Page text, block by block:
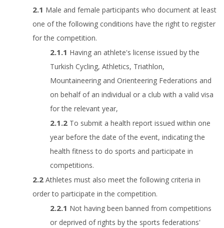
Male and female participants who document at least
one of the following conditions have the right to register
for the competition.
Having an athlete's license issued by the
Turkish Cycling, Athletics, Triathlon,
Mountaineering and Orienteering Federations and
on behalf of an individual or a club with a valid visa
for the relevant year,
To submit a health report issued within one
year before the date of the event, indicating the
health fitness to do sports and participate in
competitions.
Athletes must also meet the following criteria in
order to participate in the competition.
Not having been banned from competitions
or deprived of rights by the sports federations'